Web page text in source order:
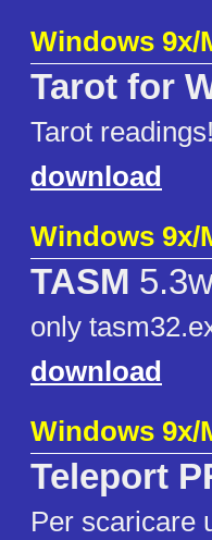
Windows 9x/
Tarot for
Tarot readings!
download
Windows 9x/
TASM
only
download
Windows 9x/
Teleport
Per scaricare